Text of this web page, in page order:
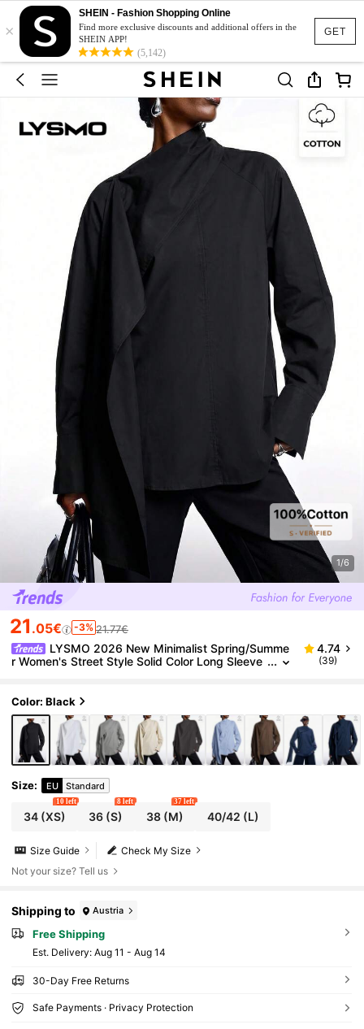
GET
×
SHEIN - Fashion Shopping Online
Find more exclusive discounts and additional offers in the
SHEIN APP!
(5,142)
1/6
21 .05€ -3% 21.77€
LYSMO 2026 New Minimalist Spring/Summe
r Women's Street Style Solid Color Long Sleeve
4.74
(39)
Color: Black
Size: EU Standard
34(XS)
10 left
36 (S)
8 left
38(M)
37 left
40/42 (L)
Check My Size
Size Guide
Not your size? Tell us
Shipping to Austria
Free Shipping
​Est. Delivery: Aug 11 - Aug 14
30-Day Free Returns
Safe Payments · Privacy Protection